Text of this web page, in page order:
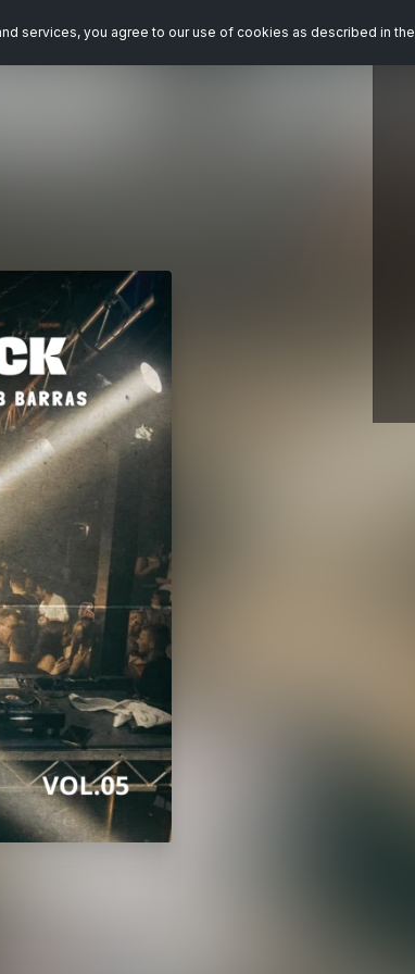
services, you agree to our use of cookies as described in the